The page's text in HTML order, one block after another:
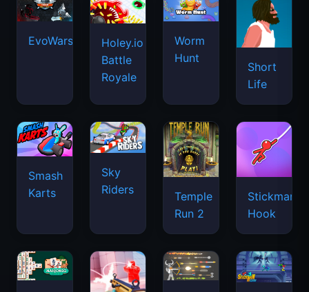
EvoWars.io
Holey.io
Battle
Royale
Worm
Hunt
Short
Life
Smash
Karts
Sky
Riders
Temple
Run 2
Stickman
Hook